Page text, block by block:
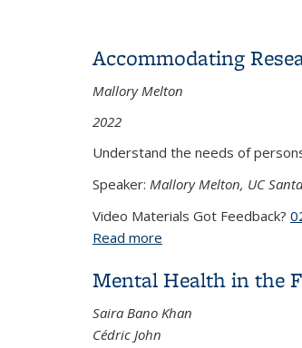
Accommodating
Mallory Melton
2022
Understand the needs of
Speaker: Mallory Melton, UC
Video Materials Got Feedback?
Read more
Mental Health in the
Saira Bano Khan
Cédric John